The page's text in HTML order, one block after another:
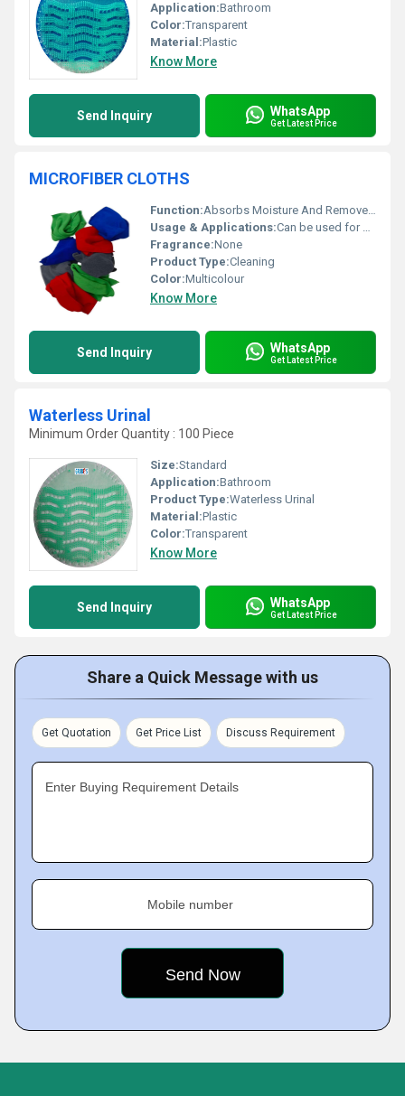
Application:Bathroom
Color:Transparent
Material:Plastic
Know More
Send Inquiry WhatsApp
Get Latest Price
MICROFIBER CLOTHS
Function:Absorbs Moisture And Removes Dir
Usage & Applications:Can be used for cleaning glass furniture
Fragrance:None
Product Type:Cleaning
Color:Multicolour
Know More
Send Inquiry WhatsApp
Get Latest Price
Waterless Urinal
Minimum Order Quantity : 100 Piece
Size:Standard
Application:Bathroom
Product Type:Waterless Urinal
Material:Plastic
Color:Transparent
Know More
Send Inquiry WhatsApp
Get Latest Price
Share a Quick Message with us
Get Quotation Get Price List Discuss Requirement
Enter Buying Requirement Details
Mobile number